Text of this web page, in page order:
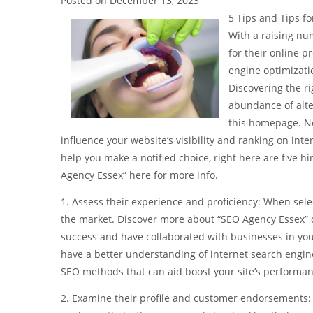
5 Tips and Tips
With a raising
for their online
engine
Discovering the
abundance of
this homepage.
influence your website’s visibility and ranking on
help you make a notified choice, right here are five
Agency Essex” here for more info.
1. Assess their experience and proficiency: When
the market. Discover more about “SEO Agency
success and have collaborated with businesses in
have a better understanding of internet search
SEO methods that can aid boost your site’s
2. Examine their profile and customer